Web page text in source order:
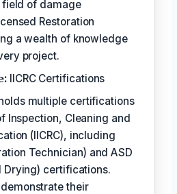
field of damage
Restoration
a wealth of knowledge
project.
IICRC Certifications
multiple certifications
Inspection, Cleaning and
(IICRC), including
Technician) and ASD
Drying) certifications.
their